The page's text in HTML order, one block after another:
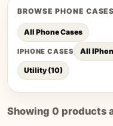
BROWSE PHONE CASES
All Phone Cases
IPHONE CASES All
Utility (10)
Showing 0 products